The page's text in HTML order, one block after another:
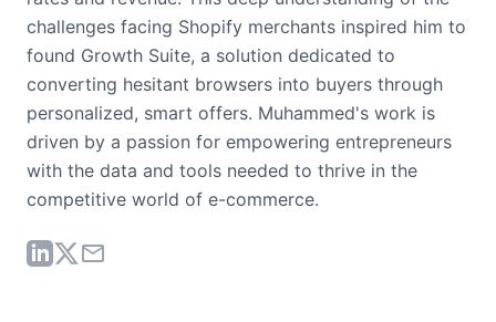
challenges facing Shopify merchants inspired him to
found Growth Suite, a solution dedicated to
converting hesitant browsers into buyers through
personalized, smart offers. Muhammed's work is
driven by a passion for empowering entrepreneurs
with the data and tools needed to thrive in the
competitive world of e-commerce.